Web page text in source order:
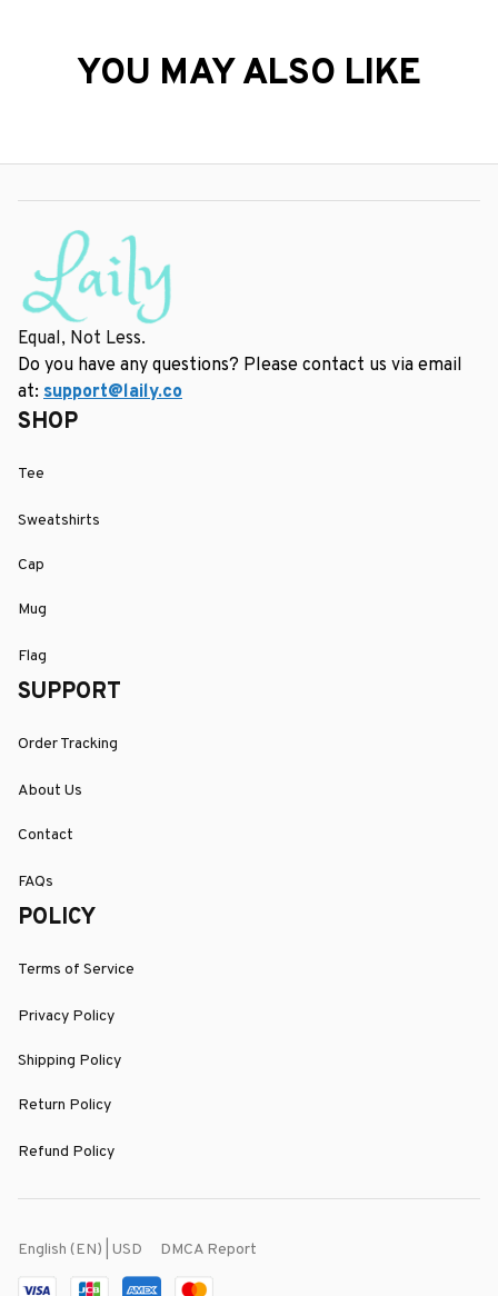
Equal, Not Less.
Do you have any questions? Please contact us via email
at: support@laily.co
SHOP
Tee
Sweatshirts
Cap
Mug
Flag
SUPPORT
Order Tracking
About Us
Contact
FAQs
POLICY
Terms of Service
Privacy Policy
Shipping Policy
Return Policy
Refund Policy
English (EN) | USD DMCA Report